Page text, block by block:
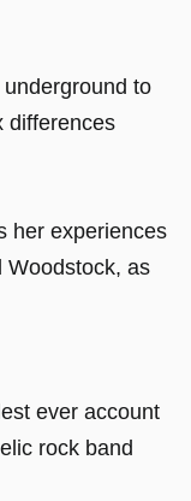
to
differences
her experiences
Woodstock, as
ever account
rock band